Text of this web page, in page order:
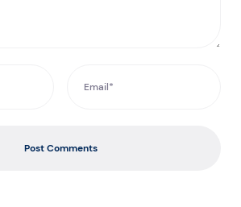
Post Comments